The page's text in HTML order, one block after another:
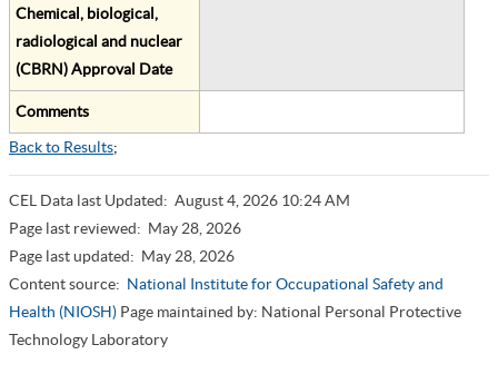
Chemical, biological,
radiological and nuclear
(CBRN) Approval Date
Comments
Back to Results;
CEL Data last Updated: August 4, 2026 10:24 AM
Page last reviewed: May 28, 2026
Page last updated: May 28, 2026
Content source: National Institute for Occupational Safety and
Health (NIOSH) Page maintained by: National Personal Protective
Technology Laboratory